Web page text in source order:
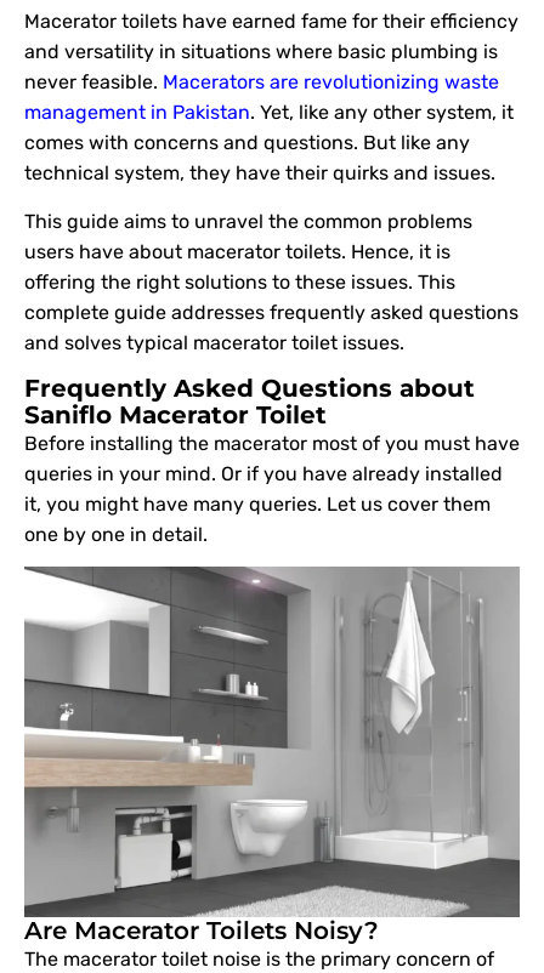
Macerator toilets have earned fame for their efficiency
and versatility in situations where basic plumbing is
never feasible. Macerators are revolutionizing waste
management in Pakistan. Yet, like any other system, it
comes with concerns and questions. But like any
technical system, they have their quirks and issues.
This guide aims to unravel the common problems
users have about macerator toilets. Hence, it is
offering the right solutions to these issues. This
complete guide addresses frequently asked questions
and solves typical macerator toilet issues.
Frequently Asked Questions about
Saniflo Macerator Toilet
Before installing the macerator most of you must have
queries in your mind. Or if you have already installed
it, you might have many queries. Let us cover them
one by one in detail.
Are Macerator Toilets Noisy?
The macerator toilet noise is the primary concern of